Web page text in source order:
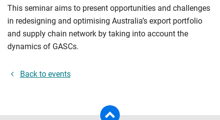
This seminar aims to present opportunities and challenges
in redesigning and optimising Australia’s export portfolio
and supply chain network by taking into account the
dynamics of GASCs.
Back to events